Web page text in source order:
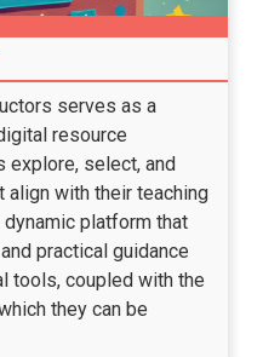
serves as a
resource
explore, select, and
with their teaching
platform that
practical guidance
tools, coupled with the
they can be